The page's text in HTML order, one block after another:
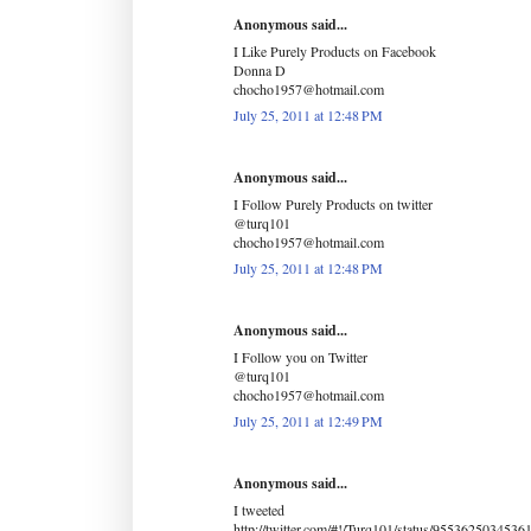
Anonymous said...
I Like Purely Products on Facebook
Donna D
chocho1957@hotmail.com
July 25, 2011 at 12:48 PM
Anonymous said...
I Follow Purely Products on twitter
@turq101
chocho1957@hotmail.com
July 25, 2011 at 12:48 PM
Anonymous said...
I Follow you on Twitter
@turq101
chocho1957@hotmail.com
July 25, 2011 at 12:49 PM
Anonymous said...
I tweeted